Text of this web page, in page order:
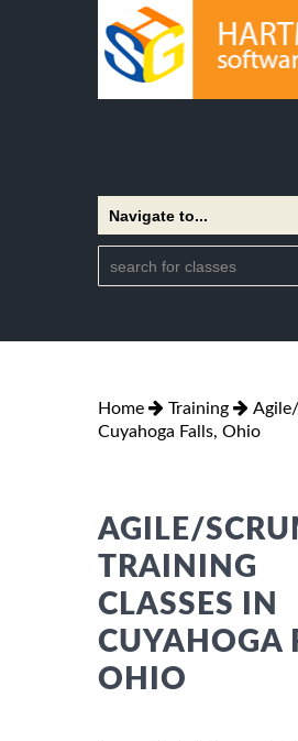
Home Training
Cuyahoga Falls, Ohio
AGILE/
TRAINING
CLASSES IN
CUYAHOGA
OHIO